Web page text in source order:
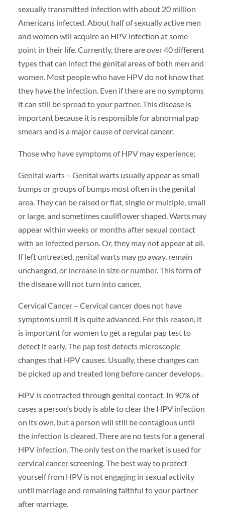
sexually transmitted infection with about 20 million
Americans infected. About half of sexually active men
and women will acquire an HPV infection at some
point in their life. Currently, there are over 40 different
types that can infect the genital areas of both men and
women. Most people who have HPV do not know that
they have the infection. Even if there are no symptoms
it can still be spread to your partner. This disease is
important because it is responsible for abnormal pap
smears and is a major cause of cervical cancer.
Those who have symptoms of HPV may experience;
Genital warts – Genital warts usually appear as small
bumps or groups of bumps most often in the genital
area. They can be raised or flat, single or multiple, small
or large, and sometimes cauliflower shaped. Warts may
appear within weeks or months after sexual contact
with an infected person. Or, they may not appear at all.
If left untreated, genital warts may go away, remain
unchanged, or increase in size or number. This form of
the disease will not turn into cancer.
Cervical Cancer – Cervical cancer does not have
symptoms until it is quite advanced. For this reason, it
is important for women to get a regular pap test to
detect it early. The pap test detects microscopic
changes that HPV causes. Usually, these changes can
be picked up and treated long before cancer develops.
HPV is contracted through genital contact. In 90% of
cases a person’s body is able to clear the HPV infection
on its own, but a person will still be contagious until
the infection is cleared. There are no tests for a general
HPV infection. The only test on the market is used for
cervical cancer screening. The best way to protect
yourself from HPV is not engaging in sexual activity
until marriage and remaining faithful to your partner
after marriage.